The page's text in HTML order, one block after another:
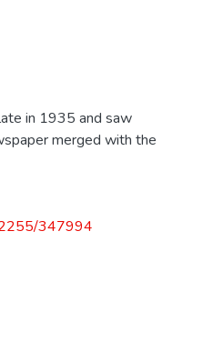
in 1935 and saw
merged with the
347994